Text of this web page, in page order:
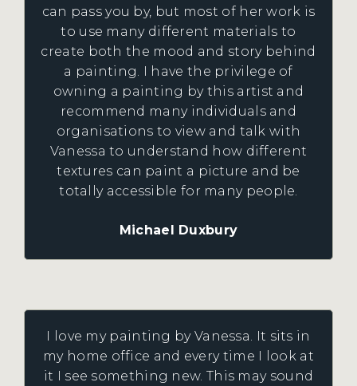
can pass you by, but most of her work is
to use many different materials to
create both the mood and story behind
a painting. I have the privilege of
owning a painting by this artist and
recommend many individuals and
organisations to view and talk with
Vanessa to understand how different
textures can paint a picture and be
totally accessible for many people.
Michael Duxbury
I love my painting by Vanessa. It sits in
my home office and every time I look at
it I see something new. This may sound